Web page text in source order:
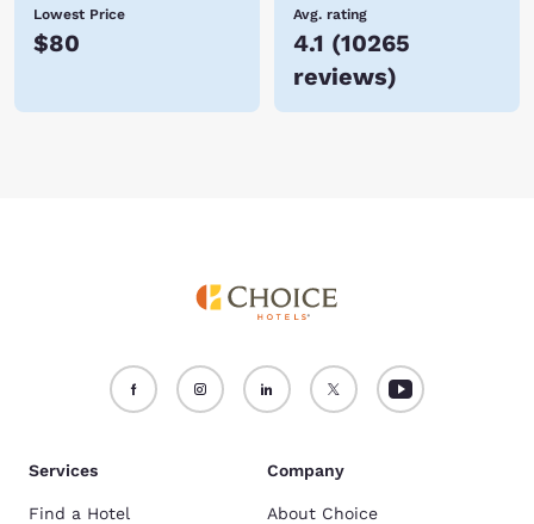
Lowest Price
$80
Avg. rating
4.1 (10265
reviews)
Services
Find a Hotel
Company
About Choice